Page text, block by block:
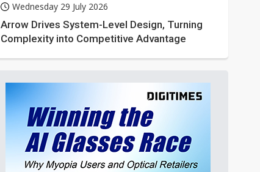
Wednesday 29 July 2026
Arrow Drives System-Level Design, Turning
Complexity into Competitive Advantage